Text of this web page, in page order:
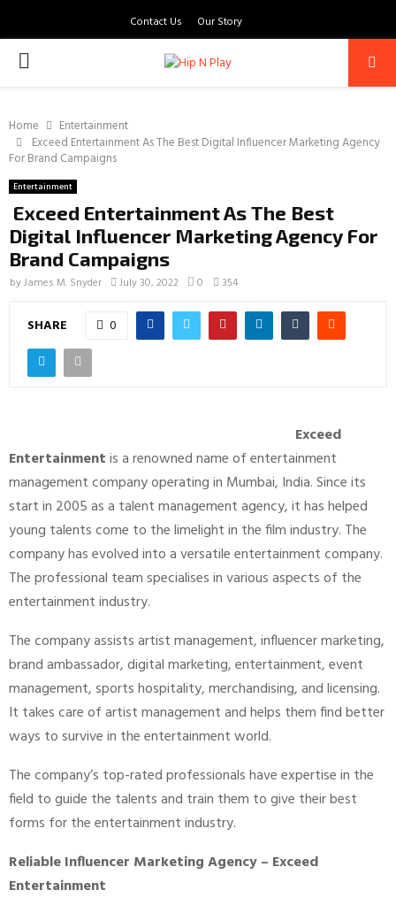
Contact Us Our Story
PRIMARY
Home
Entertainment
Exceed Entertainment As The Best Digital Influencer Marketing Agency
For Brand Campaigns
Entertainment
Exceed Entertainment As The Best
Digital Influencer Marketing Agency For
Brand Campaigns
byJames M. Snyder July 30, 2022 0 354
SHARE 0
Exceed
Entertainmentis a renowned name of entertainment
management company operating in Mumbai, India. Since its
start in 2005 as a talent management agency, it has helped
young talents come to the limelight in the film industry. The
company has evolved into a versatile entertainment company.
The professional team specialises in various aspects of the
entertainment industry.
The company assists artist management, influencer marketing,
brand ambassador, digital marketing, entertainment, event
management, sports hospitality, merchandising, and licensing.
It takes care of artist management and helps them find better
ways to survive in the entertainment world.
The company’s top-rated professionals have expertise in the
field to guide the talents and train them to give their best
forms for the entertainment industry.
Reliable Influencer Marketing Agency – Exceed
Entertainment